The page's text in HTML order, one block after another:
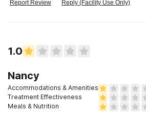
Report Review Reply (Facility Use Only)
1.0
Nancy
Accommodations & Amenities
Treatment Effectiveness
Meals & Nutrition